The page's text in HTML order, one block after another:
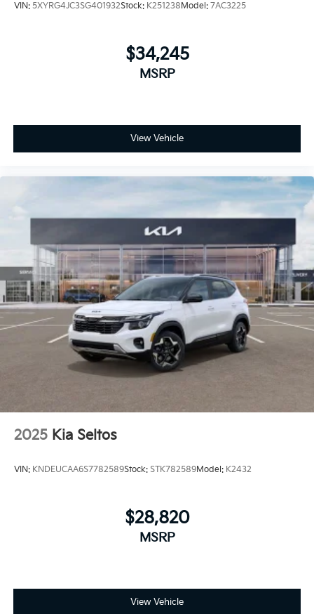
VIN: 5XYRG4JC3SG401932Stock: K251238Model: 7AC3225
$34,245
MSRP
View Vehicle
2025 Kia Seltos
VIN: KNDEUCAA6S7782589Stock: STK782589Model: K2432
$28,820
MSRP
View Vehicle